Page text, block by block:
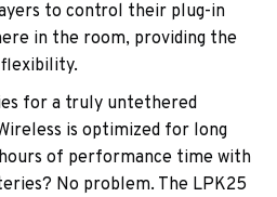
to control their plug-in
in the room, providing the
for a truly untethered
is optimized for long
of performance time with
No problem. The LPK25